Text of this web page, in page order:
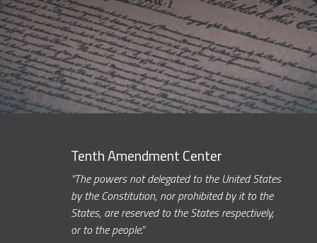
Tenth Amendment Center
“The powers not delegated to the United States
by the Constitution, nor prohibited by it to the
States, are reserved to the States respectively,
or to the people.”